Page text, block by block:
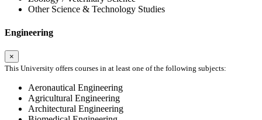
Other Science & Technology Studies
Engineering
×
This University offers courses in at least one of the following subjects:
Aeronautical Engineering
Agricultural Engineering
Architectural Engineering